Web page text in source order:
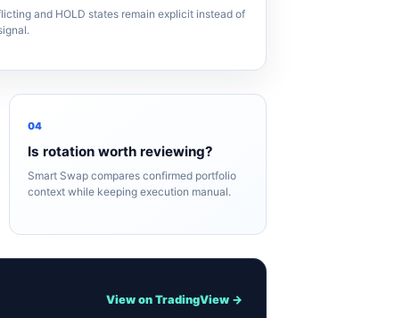
and HOLD states remain explicit instead of
04
Is rotation worth reviewing?
Smart Swap compares confirmed portfolio
context while keeping execution manual.
View on TradingView →